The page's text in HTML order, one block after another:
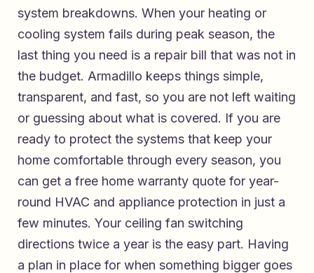
system breakdowns. When your heating or
cooling system fails during peak season, the
last thing you need is a repair bill that was not in
the budget. Armadillo keeps things simple,
transparent, and fast, so you are not left waiting
or guessing about what is covered. If you are
ready to protect the systems that keep your
home comfortable through every season, you
can get a free home warranty quote for year-
round HVAC and appliance protection in just a
few minutes. Your ceiling fan switching
directions twice a year is the easy part. Having
a plan in place for when something bigger goes